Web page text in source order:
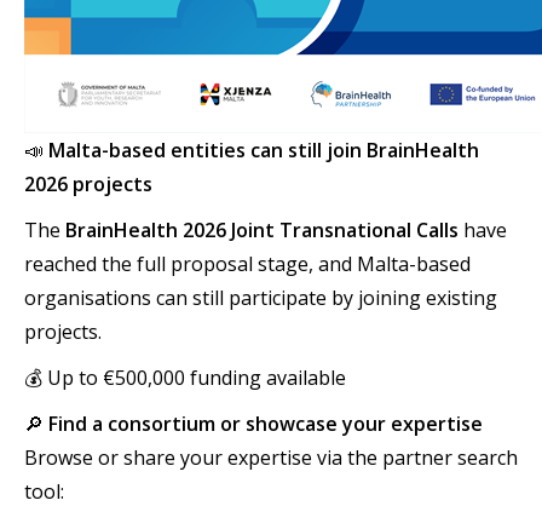
📣 Malta-based entities can still join BrainHealth
2026 projects
The BrainHealth 2026 Joint Transnational Calls have
reached the full proposal stage, and Malta-based
organisations can still participate by joining existing
projects.
💰 Up to €500,000 funding available
🔎 Find a consortium or showcase your expertise
Browse or share your expertise via the partner search
tool: